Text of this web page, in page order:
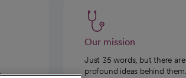
Our mission
Just 35 words, but there are
profound ideas behind them.